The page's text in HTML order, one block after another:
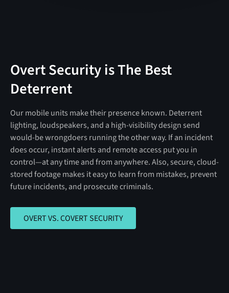
Overt Security is The Best
Deterrent
Our mobile units make their presence known. Deterrent
lighting, loudspeakers, and a high-visibility design send
would-be wrongdoers running the other way. If an incident
does occur, instant alerts and remote access put you in
control—at any time and from anywhere. Also, secure, cloud-
stored footage makes it easy to learn from mistakes, prevent
future incidents, and prosecute criminals.
OVERT VS. COVERT SECURITY
OVERT VS. COVERT SECURITY